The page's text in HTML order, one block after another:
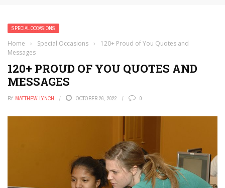
SPECIAL OCCASIONS
Home › Special Occasions ›
120+ Proud of You Quotes and
Messages
120+ PROUD OF YOU QUOTES AND
MESSAGES
BY MATTHEW LYNCH OCTOBER 26, 2022 0